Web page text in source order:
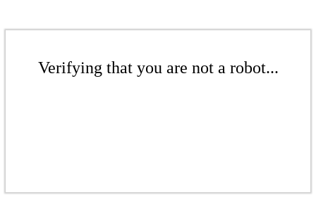
Verifying that you are not a robot...